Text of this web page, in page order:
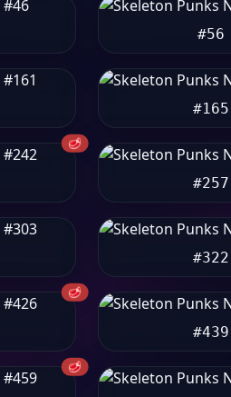
#56
#165
🥩
#257
#322
🥩
#439
🥩